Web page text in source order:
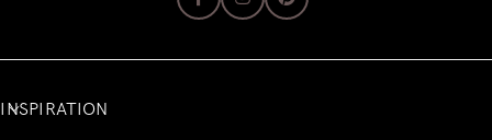
INSPIRATION